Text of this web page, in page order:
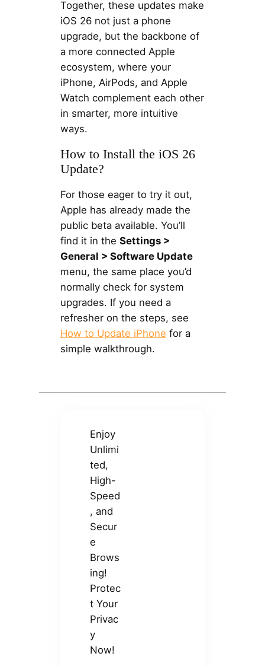
Together, these updates make
iOS 26 not just a phone
upgrade, but the backbone of
a more connected Apple
ecosystem, where your
iPhone, AirPods, and Apple
Watch complement each other
in smarter, more intuitive
ways.
How to Install the iOS 26
Update?
For those eager to try it out,
Apple has already made the
public beta available. You’ll
find it in the Settings >
General > Software Update
menu, the same place you’d
normally check for system
upgrades. If you need a
refresher on the steps, see
How to Update iPhone for a
simple walkthrough.
Enjoy
Unlimi
ted,
High-
Speed
, and
Secur
e
Brows
ing!
Protec
t Your
Privac
y
Now!